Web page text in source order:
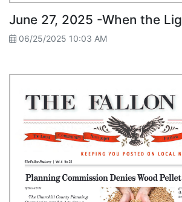
06/25/2025 10:03 AM